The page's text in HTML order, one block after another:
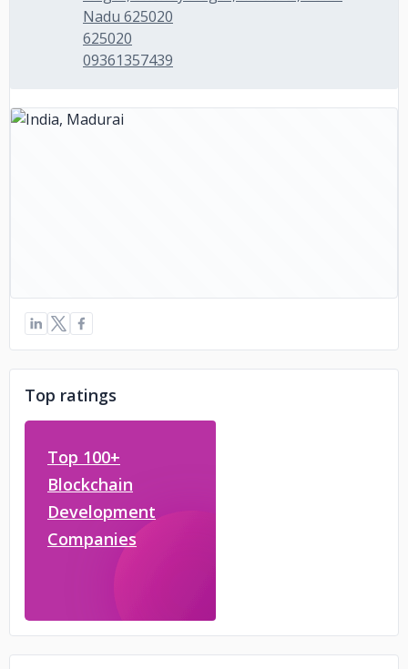
Nadu 625020
625020
09361357439
Top ratings
Top 100+
Blockchain
Development
Companies